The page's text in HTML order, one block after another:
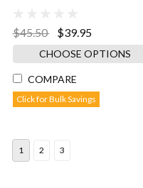
$45.50 $39.95
CHOOSE OPTIONS
COMPARE
Click for Bulk Savings
1 2 3